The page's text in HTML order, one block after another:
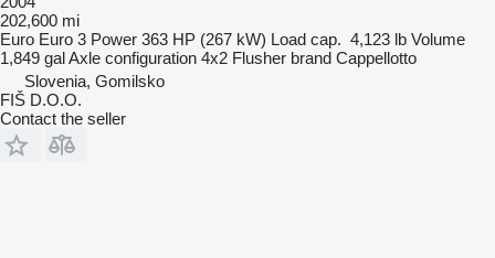
202,600 mi
Euro Euro 3 Power 363 HP (267 kW) Load cap. 4,123 lb Volume
1,849 galAxle configuration 4x2 Flusher brand Cappellotto
Slovenia, Gomilsko
FIŠ D.O.O.
Contact the seller